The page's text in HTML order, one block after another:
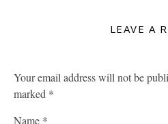
LEAVE A
Your email address will not be
marked *
Name *